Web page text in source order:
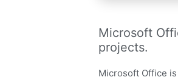
Microsoft
projects.
Microsoft Office